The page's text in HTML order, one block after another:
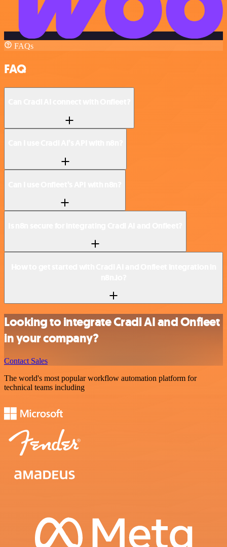
FAQs
FAQ
Looking to integrate Cradl AI and Onfleet
in your company?
Contact Sales
The world's most popular workflow automation platform for
technical teams including